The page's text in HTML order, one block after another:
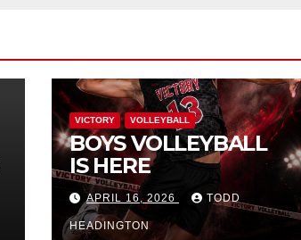
VICTORY VOLLEYBALL
BOYS VOLLEYBALL
IS HERE
APRIL 16, 2026 TODD
HEADINGTON